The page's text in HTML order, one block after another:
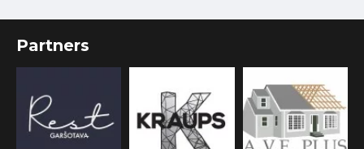
Partners